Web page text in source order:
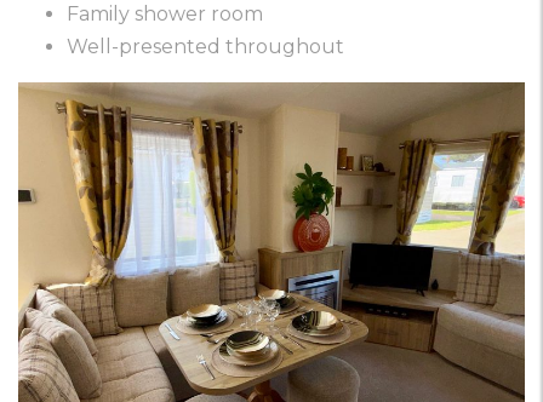
Family shower room
Well-presented throughout